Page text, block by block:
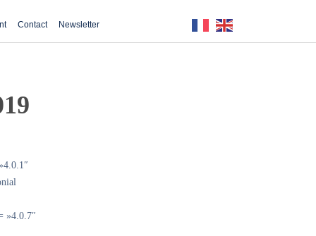
Contact Newsletter
»4.0.7″